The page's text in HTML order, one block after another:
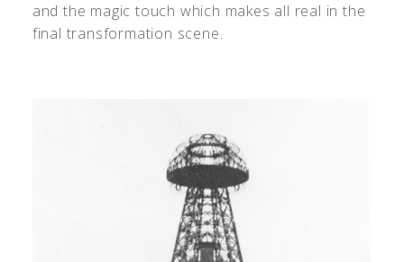
and the magic touch which makes all real in the
final transformation scene.